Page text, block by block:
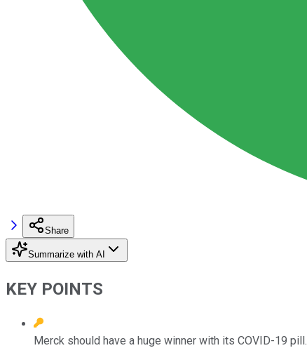
Share
Summarize with AI
KEY POINTS
Merck should have a huge winner with its COVID-19 pill.